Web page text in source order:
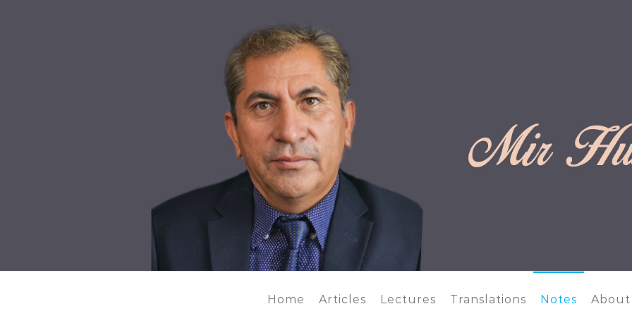
MIR HUSSAIN MAHDAVI'S OFFICIAL WEBSITE
Home Articles Lectures Translations Notes